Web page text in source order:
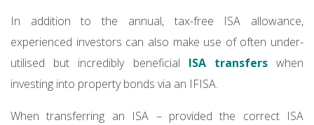
In addition to the annual, tax-free ISA allowance,
experienced investors can also make use of often under-
utilised but incredibly beneficial ISA transferswhen
investing into property bonds via an IFISA.
When transferrin​​g an ISA – provided the correct ISA